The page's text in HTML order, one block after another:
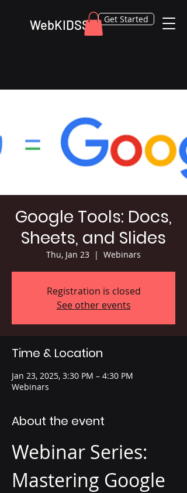
WebKIDSS Get Started
Google Tools: Docs,
Sheets, and Slides
Thu, Jan 23
  |
Webinars
Registration is closed
See other events
Time & Location
Jan 23, 2025, 3:30 PM – 4:30 PM
Webinars
About the event
Webinar Series:
Mastering Google